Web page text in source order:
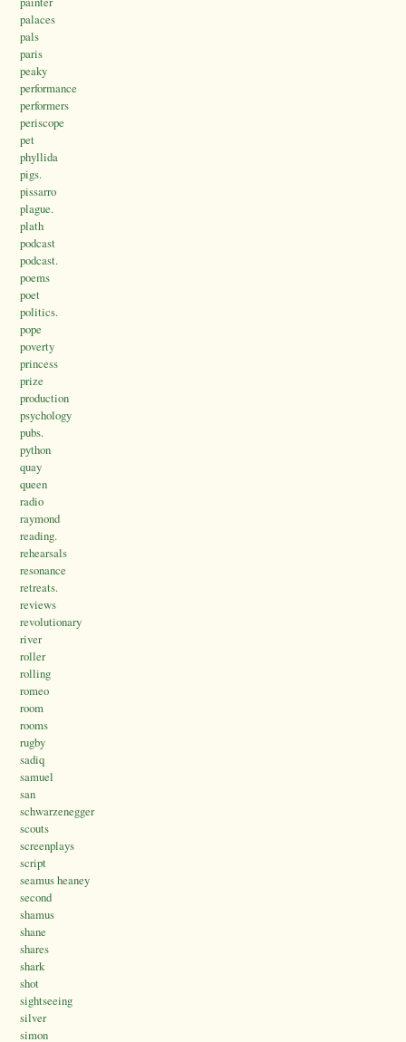
palaces
pals
paris
peaky
performance
performers
periscope
pet
phyllida
pigs.
pissarro
plague.
plath
podcast
podcast.
poems
poet
politics.
pope
poverty
princess
prize
production
psychology
pubs.
python
quay
queen
radio
raymond
reading.
rehearsals
resonance
retreats.
reviews
revolutionary
river
roller
rolling
romeo
room
rooms
rugby
sadiq
samuel
san
schwarzenegger
scouts
screenplays
script
seamus heaney
second
shamus
shane
shares
shark
shot
sightseeing
silver
simon